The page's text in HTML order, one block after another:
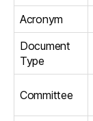
Acronym
Document
Type
Committee